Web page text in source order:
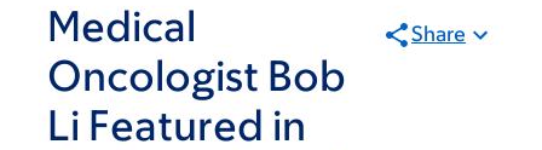
Medical
Oncologist Bob
Li Featured in
Share